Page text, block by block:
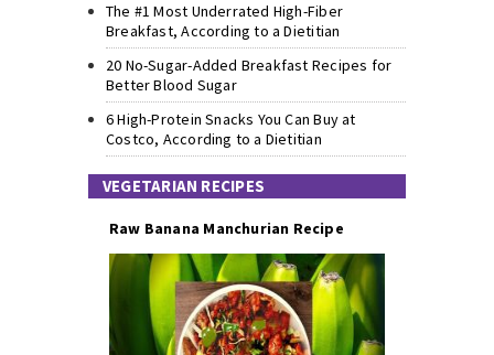
The #1 Most Underrated High-Fiber
Breakfast, According to a Dietitian
20 No-Sugar-Added Breakfast Recipes for
Better Blood Sugar
6 High-Protein Snacks You Can Buy at
Costco, According to a Dietitian
VEGETARIAN RECIPES
Raw Banana Manchurian Recipe